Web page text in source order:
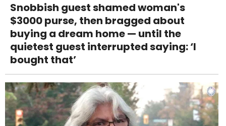
Snobbish guest shamed woman's
$3000 purse, then bragged about
buying a dream home — until the
quietest guest interrupted saying: ‘I
bought that’